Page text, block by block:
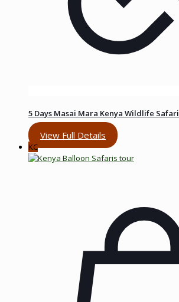
5 Days Masai Mara Kenya Wildlife Safari
View Full Details
KC